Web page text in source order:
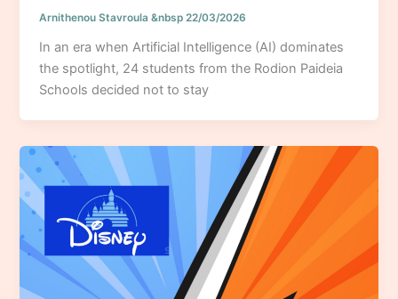
Arnithenou Stavroula&nbsp22/03/2026
In an era when Artificial Intelligence (AI) dominates
the spotlight, 24 students from the Rodion Paideia
Schools decided not to stay